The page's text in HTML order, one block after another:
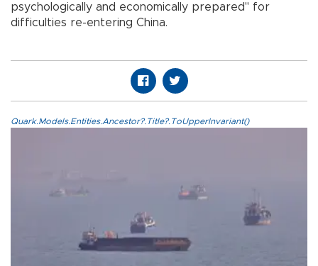
psychologically and economically prepared" for
difficulties re-entering China.
Quark.Models.Entities.Ancestor?.Title?.ToUpperInvariant()